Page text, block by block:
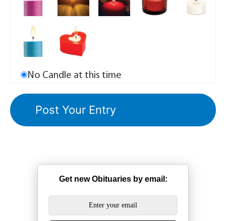
No Candle at this time
Get new Obituaries by email: